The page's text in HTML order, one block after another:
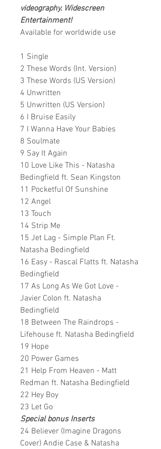
videography. Widescreen
Entertainment!
Available for worldwide use
1 Single
2 These Words (Int. Version)
3 These Words (US Version)
4 Unwritten
5 Unwritten (US Version)
6 I Bruise Easily
7 I Wanna Have Your Babies
8 Soulmate
9 Say It Again
10 Love Like This - Natasha
Bedingfield ft. Sean Kingston
11 Pocketful Of Sunshine
12 Angel
13 Touch
14 Strip Me
15 Jet Lag - Simple Plan Ft.
Natasha Bedingfield
16 Easy - Rascal Flatts ft. Natasha
Bedingfield
17 As Long As We Got Love -
Javier Colon ft. Natasha
Bedingfield
18 Between The Raindrops -
Lifehouse ft. Natasha Bedingfield
19 Hope
20 Power Games
21 Help From Heaven - Matt
Redman ft. Natasha Bedingfield
22 Hey Boy
23 Let Go
Special bonus Inserts
24 Believer (Imagine Dragons
Cover) Andie Case & Natasha